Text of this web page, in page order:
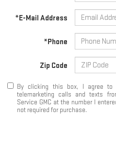
*E-Mail Address
*Phone
Zip Code
By clicking this box, I agree to
telemarketing calls and texts
Service GMC at the number I
not required for purchase.